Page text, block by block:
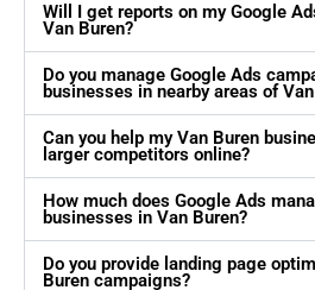
Will I get reports on my Google
Van Buren?
Do you manage Google Ads
businesses in nearby areas of
Can you help my Van Buren
larger competitors online?
How much does Google Ads
businesses in Van Buren?
Do you provide landing page
Buren campaigns?